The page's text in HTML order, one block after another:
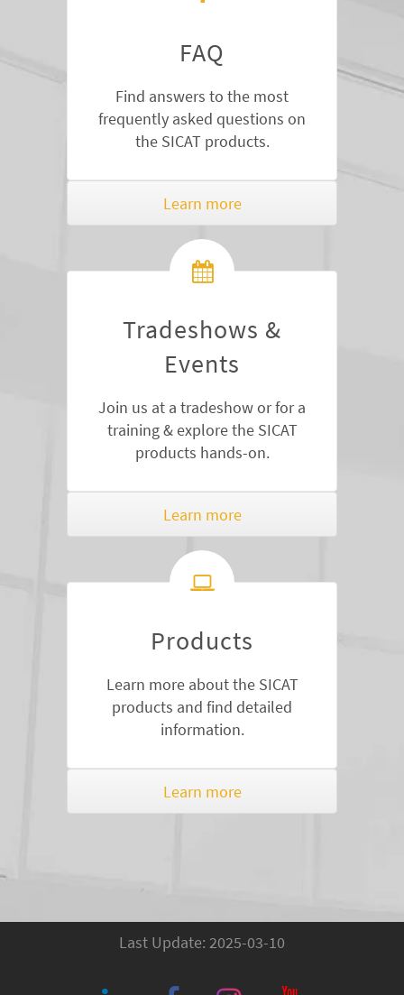
FAQ
Find answers to the most
frequently asked questions on
the SICAT products.
Learn more
Tradeshows &
Events
Join us at a tradeshow or for a
training & explore the SICAT
products hands-on.
Learn more
Products
Learn more about the SICAT
products and find detailed
information.
Learn more
Last Update: 2025-03-10